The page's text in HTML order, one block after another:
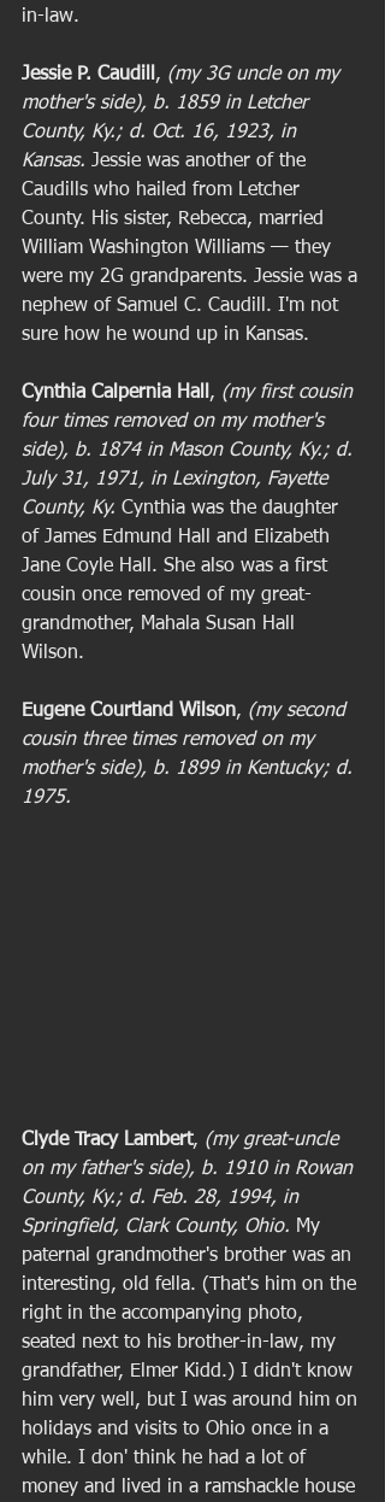
in-law.
Jessie P. Caudill, (my 3G uncle on my
mother's side), b. 1859 in Letcher
County, Ky.; d. Oct. 16, 1923, in
Kansas. Jessie was another of the
Caudills who hailed from Letcher
County. His sister, Rebecca, married
William Washington Williams — they
were my 2G grandparents. Jessie was a
nephew of Samuel C. Caudill. I'm not
sure how he wound up in Kansas.
Cynthia Calpernia Hall, (my first cousin
four times removed on my mother's
side), b. 1874 in Mason County, Ky.; d.
July 31, 1971, in Lexington, Fayette
County, Ky. Cynthia was the daughter
of James Edmund Hall and Elizabeth
Jane Coyle Hall. She also was a first
cousin once removed of my great-
grandmother, Mahala Susan Hall
Wilson.
Eugene Courtland Wilson, (my second
cousin three times removed on my
mother's side), b. 1899 in Kentucky; d.
1975.
Clyde Tracy Lambert, (my great-uncle
on my father's side), b. 1910 in Rowan
County, Ky.; d. Feb. 28, 1994, in
Springfield, Clark County, Ohio. My
paternal grandmother's brother was an
interesting, old fella. (That's him on the
right in the accompanying photo,
seated next to his brother-in-law, my
grandfather, Elmer Kidd.) I didn't know
him very well, but I was around him on
holidays and visits to Ohio once in a
while. I don' think he had a lot of
money and lived in a ramshackle house